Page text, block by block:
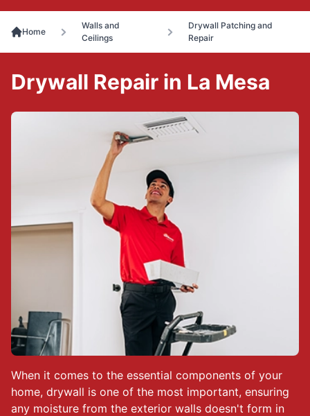
Home
Walls and
Ceilings
Drywall Patching and
Repair
When it comes to the essential components of your
home, drywall is one of the most important, ensuring
any moisture from the exterior walls doesn't form in
Drywall Repair in La Mesa